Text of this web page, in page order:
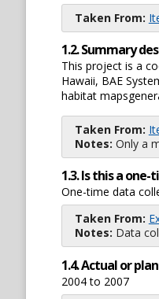
Taken From:
1.2. Summary
This project is a
Hawaii, BAE
habitat
Taken From:
Notes: Only a
1.3. Is this a
One-time data
Taken From:
Notes: Data
1.4. Actual or
2004 to 2007